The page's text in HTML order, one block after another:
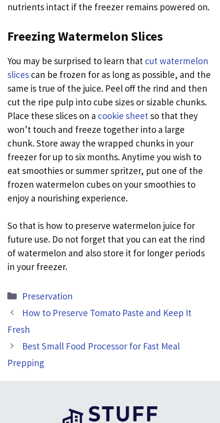
nutrients intact if the freezer remains powered on.
Freezing Watermelon Slices
You may be surprised to learn that cut watermelon
slices can be frozen for as long as possible, and the
same is true of the juice. Peel off the rind and then
cut the ripe pulp into cube sizes or sizable chunks.
Place these slices on a cookie sheet so that they
won’t touch and freeze together into a large
chunk. Store away the wrapped chunks in your
freezer for up to six months. Anytime you wish to
eat smoothies or summer spritzer, put one of the
frozen watermelon cubes on your smoothies to
enjoy a nourishing experience.
So that is how to preserve watermelon juice for
future use. Do not forget that you can eat the rind
of watermelon and also store it for longer periods
in your freezer.
Categories
Preservation
How to Preserve Tomato Paste and Keep It
Fresh
Best Small Food Processor for Fast Meal
Prepping